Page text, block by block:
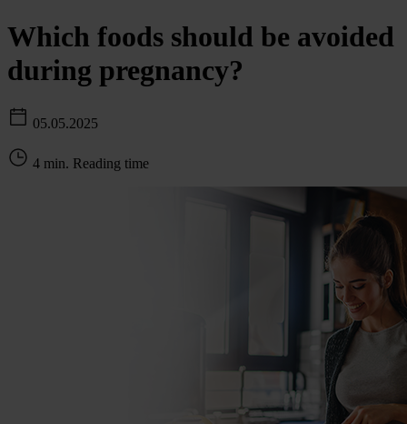
Which foods should be avoided
during pregnancy?
05.05.2025
4 min. Reading time